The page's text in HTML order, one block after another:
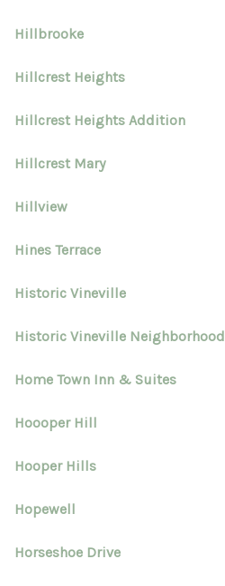
Hillbrooke
Hillcrest Heights
Hillcrest Heights Addition
Hillcrest Mary
Hillview
Hines Terrace
Historic Vineville
Historic Vineville Neighborhood
Home Town Inn & Suites
Hoooper Hill
Hooper Hills
Hopewell
Horseshoe Drive